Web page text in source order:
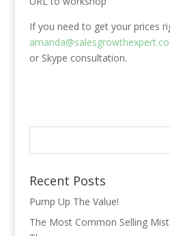
If you need to get your prices
or Skype consultation.
Recent Posts
Pump Up The Value!
The Most Common Selling